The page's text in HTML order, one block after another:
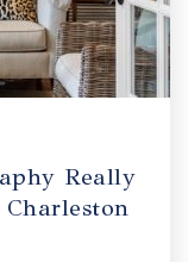
Really